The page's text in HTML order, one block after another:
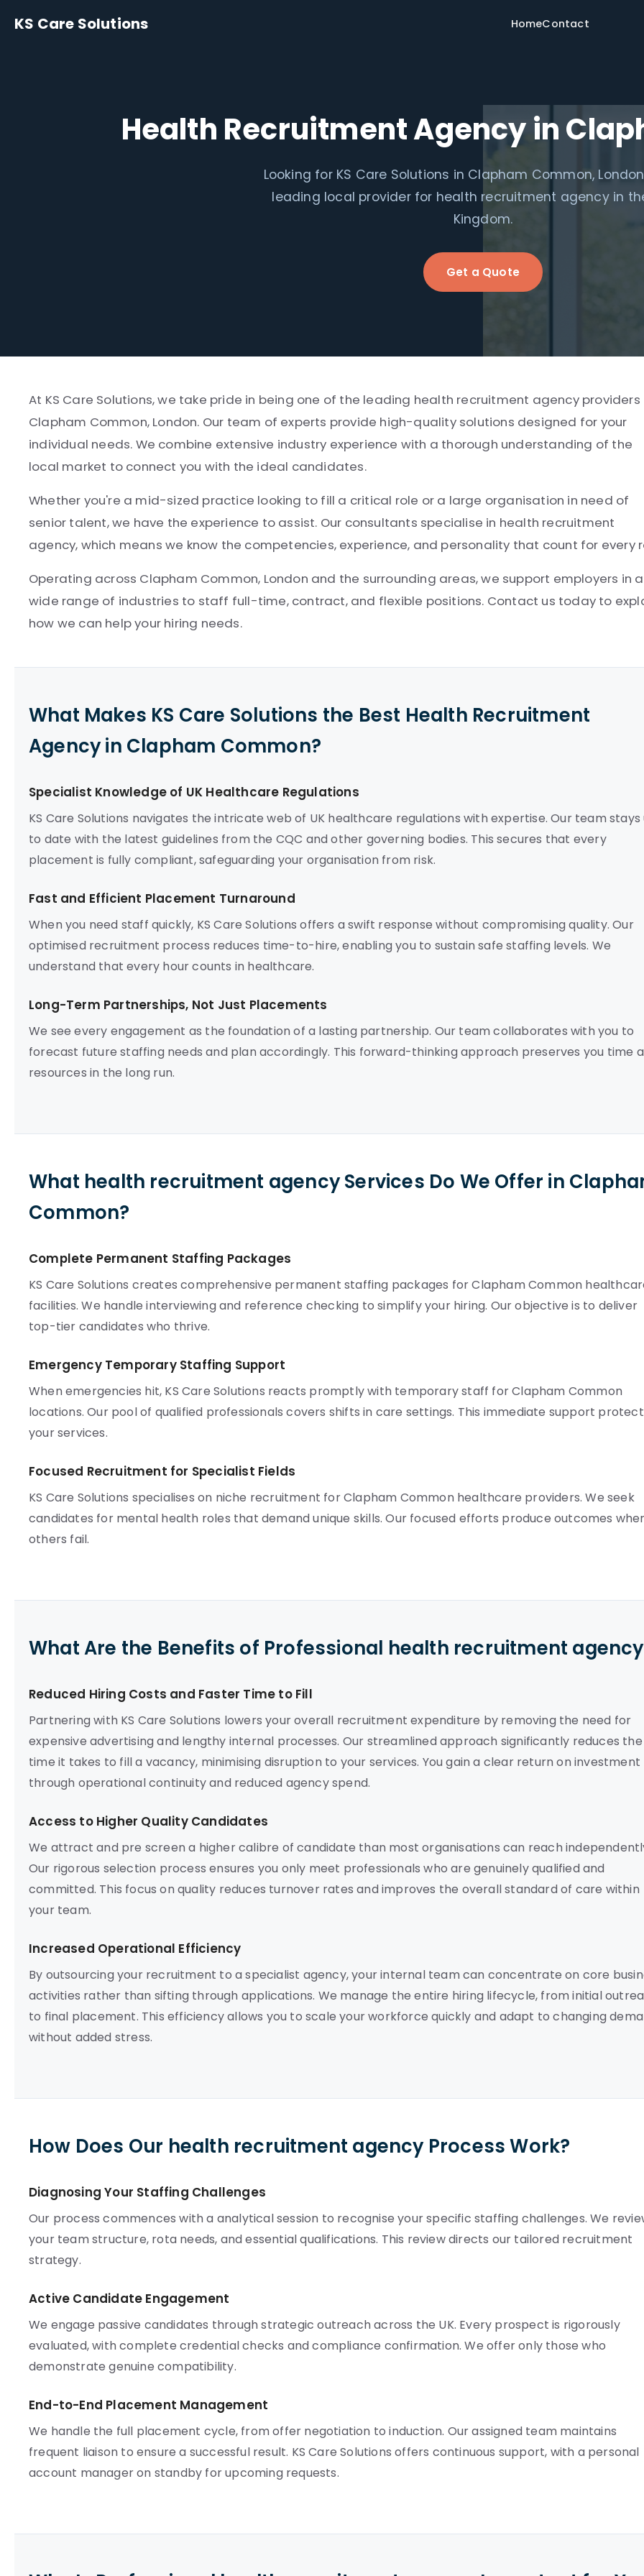
KS Care Solutions HomeContact
Health Recruitment Agency in
Looking for KS Care Solutions in Clapham Common,
leading local provider for health recruitment agency in
Kingdom.
Get a Quote
At KS Care Solutions, we take pride in being one of the leading health recruitment agency providers
Clapham Common, London. Our team of experts provide high-quality solutions designed for your
individual needs. We combine extensive industry experience with a thorough understanding of the
local market to connect you with the ideal candidates.
Whether you're a mid-sized practice looking to fill a critical role or a large organisation in need of
senior talent, we have the experience to assist. Our consultants specialise in health recruitment
agency, which means we know the competencies, experience, and personality that count for every
Operating across Clapham Common, London and the surrounding areas, we support employers in a
wide range of industries to staff full-time, contract, and flexible positions. Contact us today to
how we can help your hiring needs.
What Makes KS Care Solutions the Best Health Recruitment
Agency in Clapham Common?
Specialist Knowledge of UK Healthcare Regulations
KS Care Solutions navigates the intricate web of UK healthcare regulations with expertise. Our team stays
to date with the latest guidelines from the CQC and other governing bodies. This secures that every
placement is fully compliant, safeguarding your organisation from risk.
Fast and Efficient Placement Turnaround
When you need staff quickly, KS Care Solutions offers a swift response without compromising quality. Our
optimised recruitment process reduces time-to-hire, enabling you to sustain safe staffing levels. We
understand that every hour counts in healthcare.
Long-Term Partnerships, Not Just Placements
We see every engagement as the foundation of a lasting partnership. Our team collaborates with you to
forecast future staffing needs and plan accordingly. This forward-thinking approach preserves you time
resources in the long run.
What health recruitment agency Services Do We Offer in
Common?
Complete Permanent Staffing Packages
KS Care Solutions creates comprehensive permanent staffing packages for Clapham Common
facilities. We handle interviewing and reference checking to simplify your hiring. Our objective is to deliver
top-tier candidates who thrive.
Emergency Temporary Staffing Support
When emergencies hit, KS Care Solutions reacts promptly with temporary staff for Clapham Common
locations. Our pool of qualified professionals covers shifts in care settings. This immediate support
your services.
Focused Recruitment for Specialist Fields
KS Care Solutions specialises on niche recruitment for Clapham Common healthcare providers. We seek
candidates for mental health roles that demand unique skills. Our focused efforts produce outcomes
others fail.
What Are the Benefits of Professional health recruitment
Reduced Hiring Costs and Faster Time to Fill
Partnering with KS Care Solutions lowers your overall recruitment expenditure by removing the need for
expensive advertising and lengthy internal processes. Our streamlined approach significantly reduces the
time it takes to fill a vacancy, minimising disruption to your services. You gain a clear return on investment
through operational continuity and reduced agency spend.
Access to Higher Quality Candidates
We attract and pre screen a higher calibre of candidate than most organisations can reach
Our rigorous selection process ensures you only meet professionals who are genuinely qualified and
committed. This focus on quality reduces turnover rates and improves the overall standard of care within
your team.
Increased Operational Efficiency
By outsourcing your recruitment to a specialist agency, your internal team can concentrate on core
activities rather than sifting through applications. We manage the entire hiring lifecycle, from initial
to final placement. This efficiency allows you to scale your workforce quickly and adapt to changing
without added stress.
How Does Our health recruitment agency Process Work?
Diagnosing Your Staffing Challenges
Our process commences with a analytical session to recognise your specific staffing challenges. We
your team structure, rota needs, and essential qualifications. This review directs our tailored recruitment
strategy.
Active Candidate Engagement
We engage passive candidates through strategic outreach across the UK. Every prospect is rigorously
evaluated, with complete credential checks and compliance confirmation. We offer only those who
demonstrate genuine compatibility.
End-to-End Placement Management
We handle the full placement cycle, from offer negotiation to induction. Our assigned team maintains
frequent liaison to ensure a successful result. KS Care Solutions offers continuous support, with a personal
account manager on standby for upcoming requests.